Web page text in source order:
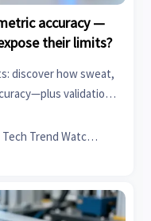
accuracy —
their limits?
discover how sweat,
validation
Tech Trend Watcher